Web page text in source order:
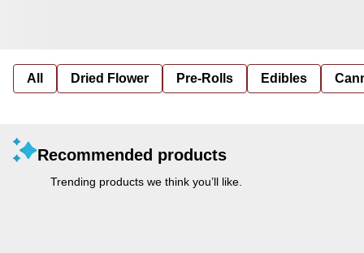
All Dried Flower Pre-Rolls Edibles
Recommended products
Trending products we think you’ll like.